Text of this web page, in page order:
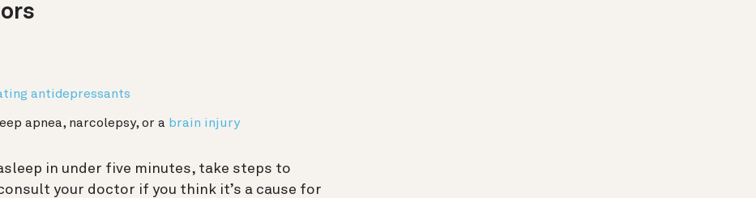
antidepressants
apnea, narcolepsy, or a brain injury
in under five minutes, take steps to
your doctor if you think it’s a cause for